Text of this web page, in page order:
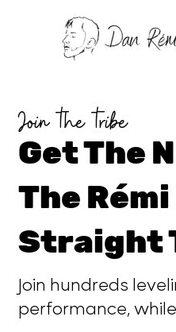
Get The
The
Straight
Join the tribe
Join hundreds
performance,